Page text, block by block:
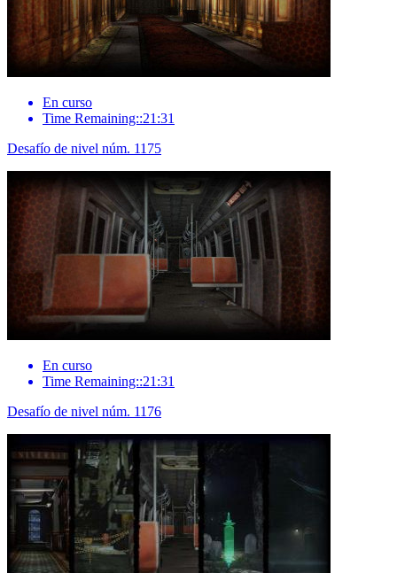
En curso
Time Remaining::21:31
Desafío de nivel núm. 1175
En curso
Time Remaining::21:31
Desafío de nivel núm. 1176